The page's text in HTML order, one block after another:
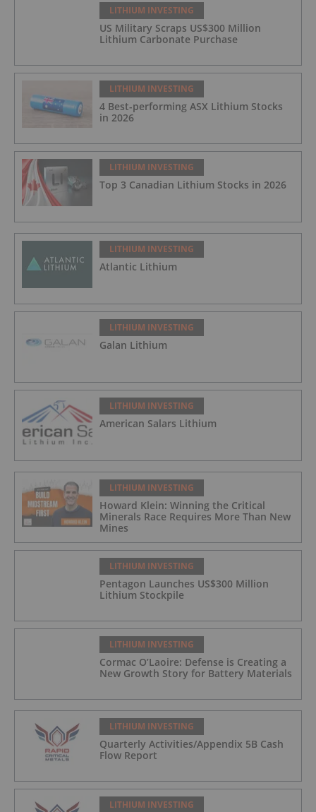
LITHIUM INVESTING
US Military Scraps US$300 Million
Lithium Carbonate Purchase
LITHIUM INVESTING
4 Best-performing ASX Lithium Stocks
in 2026
LITHIUM INVESTING
Top 3 Canadian Lithium Stocks in 2026
LITHIUM INVESTING
Atlantic Lithium
LITHIUM INVESTING
Galan Lithium
LITHIUM INVESTING
American Salars Lithium
LITHIUM INVESTING
Howard Klein: Winning the Critical
Minerals Race Requires More Than New
Mines
LITHIUM INVESTING
Pentagon Launches US$300 Million
Lithium Stockpile
LITHIUM INVESTING
Cormac O’Laoire: Defense is Creating a
New Growth Story for Battery Materials
LITHIUM INVESTING
Quarterly Activities/Appendix 5B Cash
Flow Report
LITHIUM INVESTING